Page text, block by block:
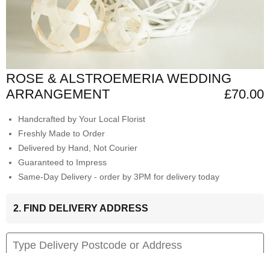
ROSE & ALSTROEMERIA WEDDING
ARRANGEMENT
£70.00
Handcrafted by Your Local Florist
Freshly Made to Order
Delivered by Hand, Not Courier
Guaranteed to Impress
Same-Day Delivery - order by 3PM for delivery today
2. FIND DELIVERY ADDRESS